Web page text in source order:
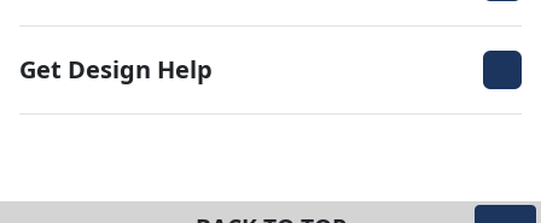
Get Design Help